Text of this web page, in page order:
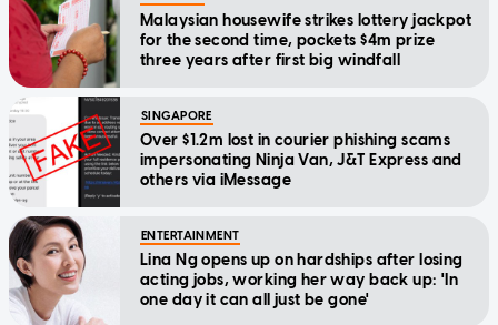
Malaysian housewife strikes lottery jackpot
for the second time, pockets $4m prize
three years after first big windfall
SINGAPORE
Over $1.2m lost in courier phishing scams
impersonating Ninja Van, J&T Express and
others via iMessage
ENTERTAINMENT
Lina Ng opens up on hardships after losing
acting jobs, working her way back up: 'In
one day it can all just be gone'